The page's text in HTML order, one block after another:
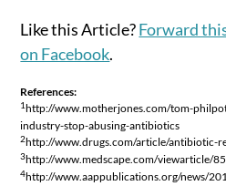
Like this Article?Forward
on Facebook.
References:
1http://www.motherjones.com/tom-
industry-stop-abusing-antibiotics
2http://www.drugs.com/article/antibiotic-
3http://www.medscape.com/viewarticle/
4http://www.aappublications.org/news/